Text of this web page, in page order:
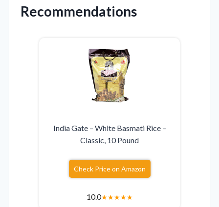
Recommendations
India Gate – White Basmati Rice –
Classic, 10 Pound
Check Price on Amazon
10.0★★★★★